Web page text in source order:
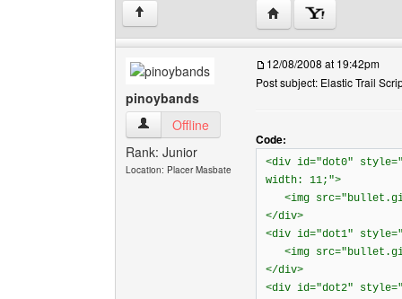
↑ Visit poster's website:
pinoybands
pinoybands View user's profile
Offline
Rank: Junior
Location: Placer Masbate
12/08/2008 at 19:42pm
Post subject: Elastic Trail
Code:
<div id="dot0"
width: 11;">
<img
</div>
<div id="dot1"
<img
</div>
<div id="dot2"